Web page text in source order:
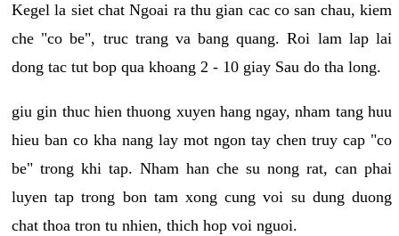
Kegel la siet chat Ngoai ra thu gian cac co san chau, kiem
che "co be", truc trang va bang quang. Roi lam lap lai
dong tac tut bop qua khoang 2 - 10 giay Sau do tha long.
giu gin thuc hien thuong xuyen hang ngay, nham tang huu
hieu ban co kha nang lay mot ngon tay chen truy cap "co
be" trong khi tap. Nham han che su nong rat, can phai
luyen tap trong bon tam xong cung voi su dung duong
chat thoa tron tu nhien, thich hop voi nguoi.